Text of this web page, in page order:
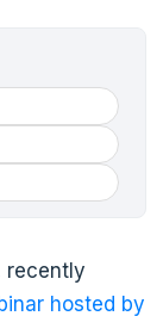
recently
hosted by